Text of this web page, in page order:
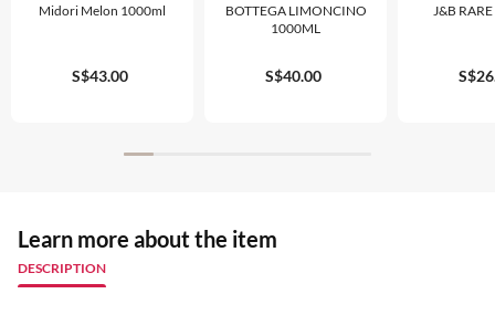
Midori Melon 1000ml
S$43.00
BOTTEGA LIMONCINO
1000ML
S$40.00
J&B
Learn more about the item
DESCRIPTION